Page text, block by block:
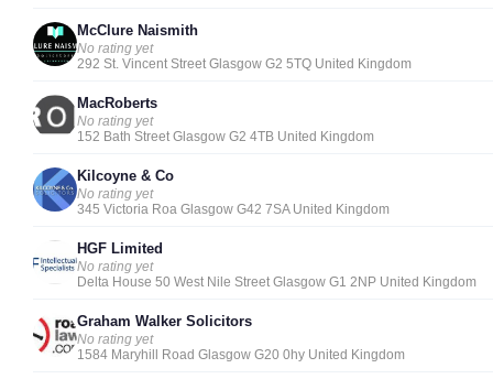
McClure Naismith
No rating yet
292 St. Vincent Street Glasgow G2 5TQ United Kingdom
MacRoberts
No rating yet
152 Bath Street Glasgow G2 4TB United Kingdom
Kilcoyne & Co
No rating yet
345 Victoria Roa Glasgow G42 7SA United Kingdom
HGF Limited
No rating yet
Delta House 50 West Nile Street Glasgow G1 2NP United Kingdom
Graham Walker Solicitors
No rating yet
1584 Maryhill Road Glasgow G20 0hy United Kingdom